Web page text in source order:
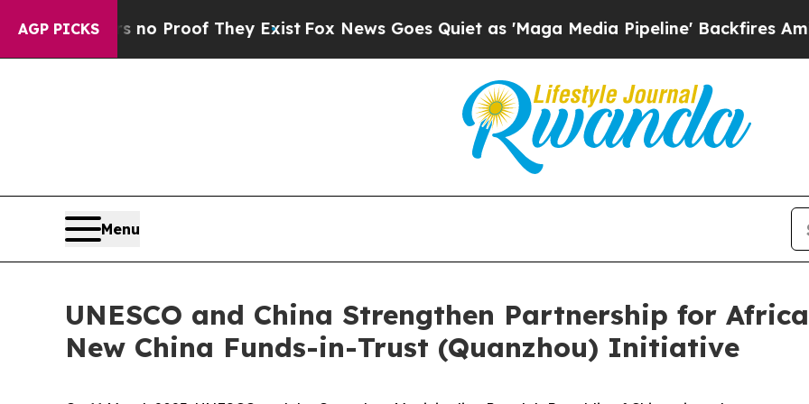
AGP PICKS
Offers no Proof They ExistFox News Goes Quiet as 'Maga Media Pipeline' Backfires Amid
Menu
UNESCO and China Strengthen Partnership for
New China Funds-in-Trust (Quanzhou) Initiative